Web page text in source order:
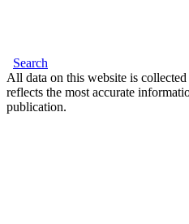
Search
All data on this website is
reflects the most accurate
publication.